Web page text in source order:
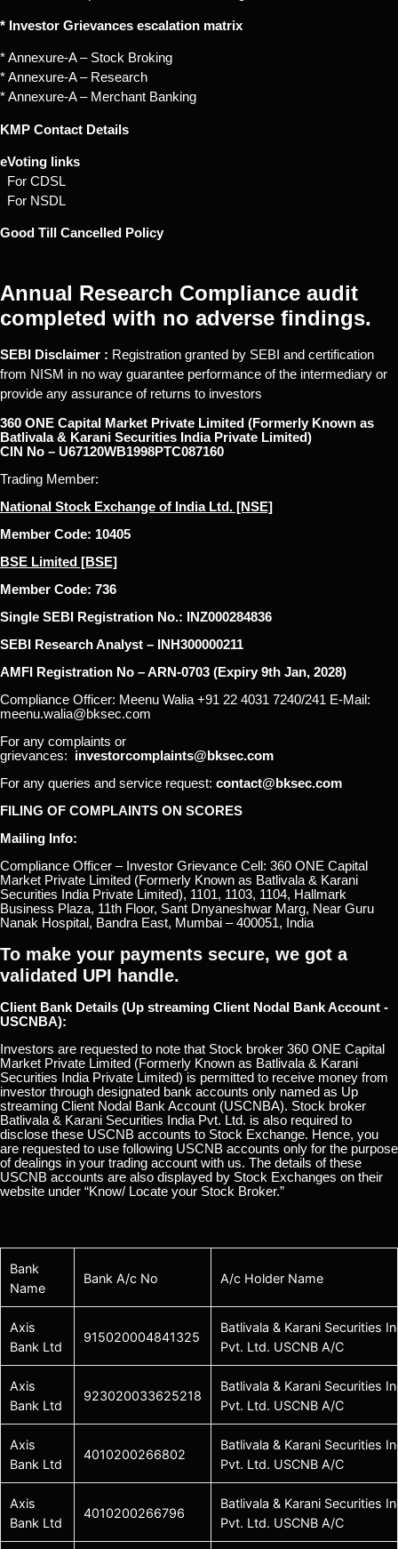
* Investor Grievances escalation matrix
* Annexure-A – Stock Broking
* Annexure-A – Research
* Annexure-A – Merchant Banking
KMP Contact Details
eVoting links
For CDSL
For NSDL
Good Till Cancelled Policy
Annual Research Compliance audit
completed with no adverse findings.
SEBI Disclaimer : Registration granted by SEBI and certification
from NISM in no way guarantee performance of the intermediary or
provide any assurance of returns to investors
360 ONE Capital Market Private Limited (Formerly Known as
Batlivala & Karani Securities India Private Limited)
CIN No – U67120WB1998PTC087160
Trading Member:
National Stock Exchange of India Ltd. [NSE]
Member Code: 10405
BSE Limited [BSE]
Member Code: 736
Single SEBI Registration No.: INZ000284836
SEBI Research Analyst – INH300000211
AMFI Registration No – ARN-0703 (Expiry 9th Jan, 2028)
Compliance Officer: Meenu Walia +91 22 4031 7240/241 E-Mail:
meenu.walia@bksec.com
For any complaints or
grievances: investorcomplaints@bksec.com
For any queries and service request: contact@bksec.com
FILING OF COMPLAINTS ON SCORES
Mailing Info:
Compliance Officer – Investor Grievance Cell: 360 ONE Capital
Market Private Limited (Formerly Known as Batlivala & Karani
Securities India Private Limited), 1101, 1103, 1104, Hallmark
Business Plaza, 11th Floor, Sant Dnyaneshwar Marg, Near Guru
Nanak Hospital, Bandra East, Mumbai – 400051, India
To make your payments secure, we got a
validated UPI handle.
Client Bank Details (Up streaming Client Nodal Bank Account -
USCNBA):
Investors are requested to note that Stock broker 360 ONE Capital
Market Private Limited (Formerly Known as Batlivala & Karani
Securities India Private Limited) is permitted to receive money from
investor through designated bank accounts only named as Up
streaming Client Nodal Bank Account (USCNBA). Stock broker
Batlivala & Karani Securities India Pvt. Ltd. is also required to
disclose these USCNB accounts to Stock Exchange. Hence, you
are requested to use following USCNB accounts only for the purpose
of dealings in your trading account with us. The details of these
USCNB accounts are also displayed by Stock Exchanges on their
website under “Know/ Locate your Stock Broker.”
Bank
Name
Bank A/c No A/c Holder Name
Axis
Bank Ltd
915020004841325
Batlivala & Karani Securities
Pvt. Ltd. USCNB A/C
Axis
Bank Ltd
923020033625218
Batlivala & Karani Securities
Pvt. Ltd. USCNB A/C
Axis
Bank Ltd
4010200266802
Batlivala & Karani Securities
Pvt. Ltd. USCNB A/C
Axis
Bank Ltd
4010200266796
Batlivala & Karani Securities
Pvt. Ltd. USCNB A/C